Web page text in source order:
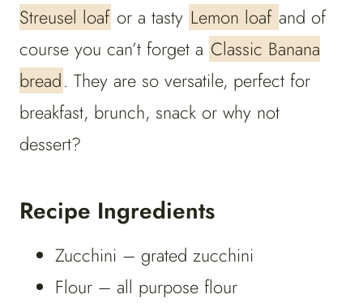
Streusel loaf or a tasty Lemon loaf and of
course you can’t forget a Classic Banana
bread. They are so versatile, perfect for
breakfast, brunch, snack or why not
dessert?
Recipe Ingredients
Zucchini – grated zucchini
Flour – all purpose flour